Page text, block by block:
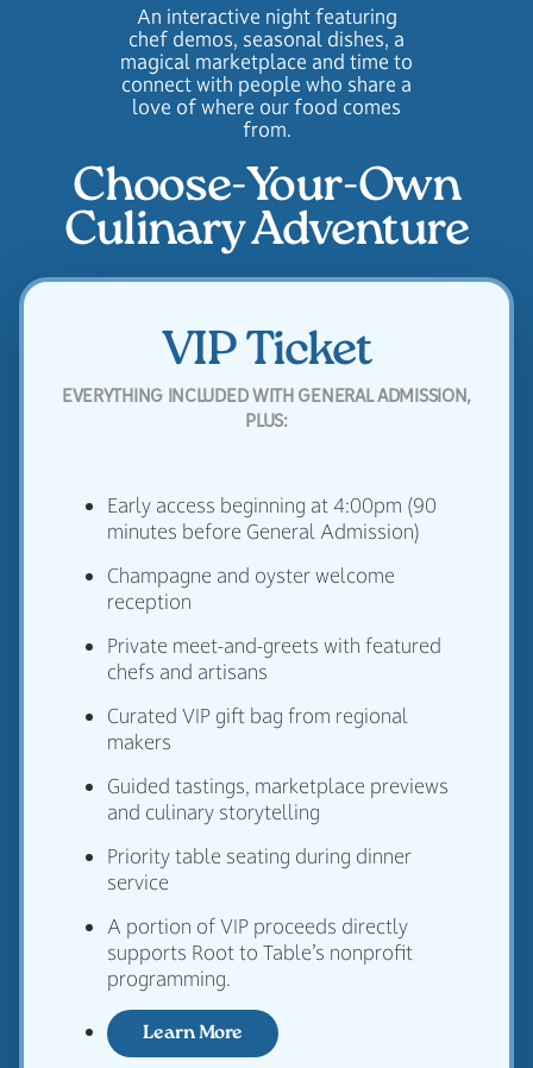
An interactive night featuring
chef demos, seasonal dishes, a
magical marketplace and time to
connect with people who share a
love of where our food comes
from.
Choose-Your-Own
Culinary Adventure
VIP Ticket
EVERYTHING INCLUDED WITH GENERAL ADMISSION,
PLUS:
Early access beginning at 4:00pm (90
minutes before General Admission)
Champagne and oyster welcome
reception
Private meet-and-greets with featured
chefs and artisans
Curated VIP gift bag from regional
makers
Guided tastings, marketplace previews
and culinary storytelling
Priority table seating during dinner
service
A portion of VIP proceeds directly
supports Root to Table’s nonprofit
programming.
Learn More